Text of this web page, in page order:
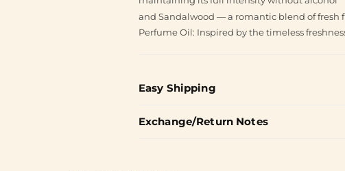
and Sandalwood — a romantic blend of fresh
Perfume Oil: Inspired by the timeless
Easy Shipping
Exchange/Return Notes